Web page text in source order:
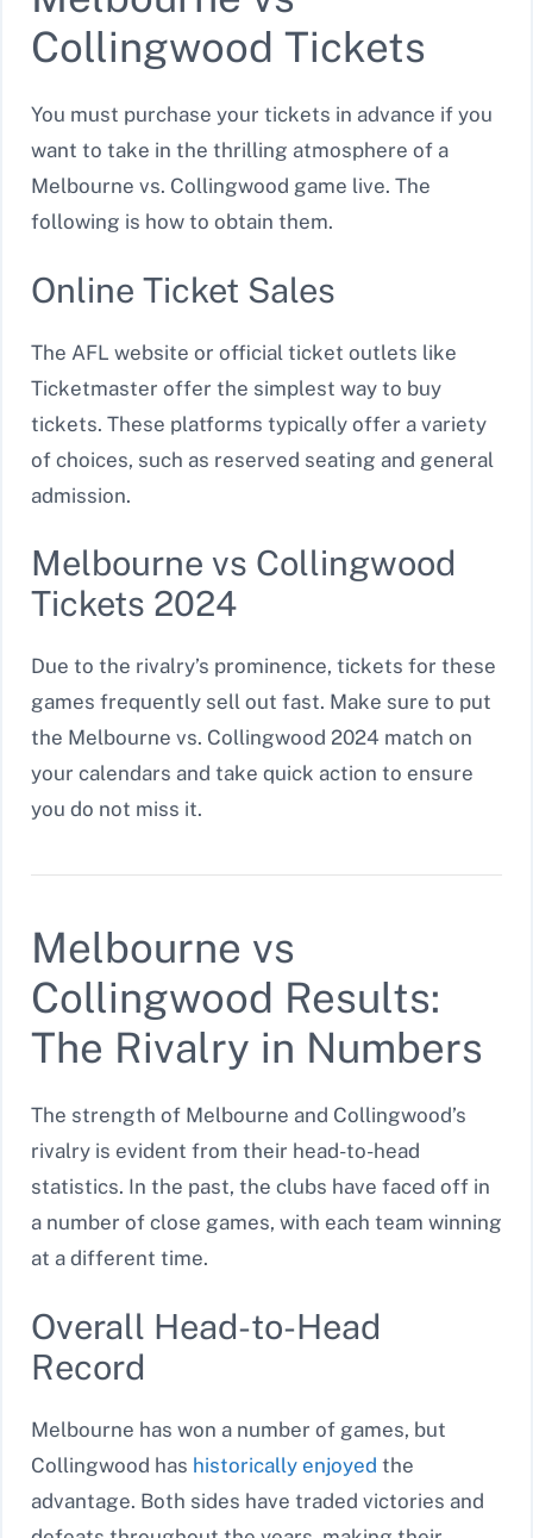
Collingwood Tickets
You must purchase your tickets in advance if you
want to take in the thrilling atmosphere of a
Melbourne vs. Collingwood game live. The
following is how to obtain them.
Online Ticket Sales
The AFL website or official ticket outlets like
Ticketmaster offer the simplest way to buy
tickets. These platforms typically offer a variety
of choices, such as reserved seating and general
admission.
Melbourne vs Collingwood
Tickets 2024
Due to the rivalry’s prominence, tickets for these
games frequently sell out fast. Make sure to put
the Melbourne vs. Collingwood 2024 match on
your calendars and take quick action to ensure
you do not miss it.
Melbourne vs
Collingwood Results:
The Rivalry in Numbers
The strength of Melbourne and Collingwood’s
rivalry is evident from their head-to-head
statistics. In the past, the clubs have faced off in
a number of close games, with each team winning
at a different time.
Overall Head-to-Head
Record
Melbourne has won a number of games, but
Collingwood has historically enjoyed the
advantage. Both sides have traded victories and